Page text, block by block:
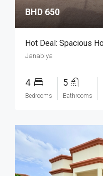
BHD 650
Janabiya
4
Bedrooms
5
Bathrooms